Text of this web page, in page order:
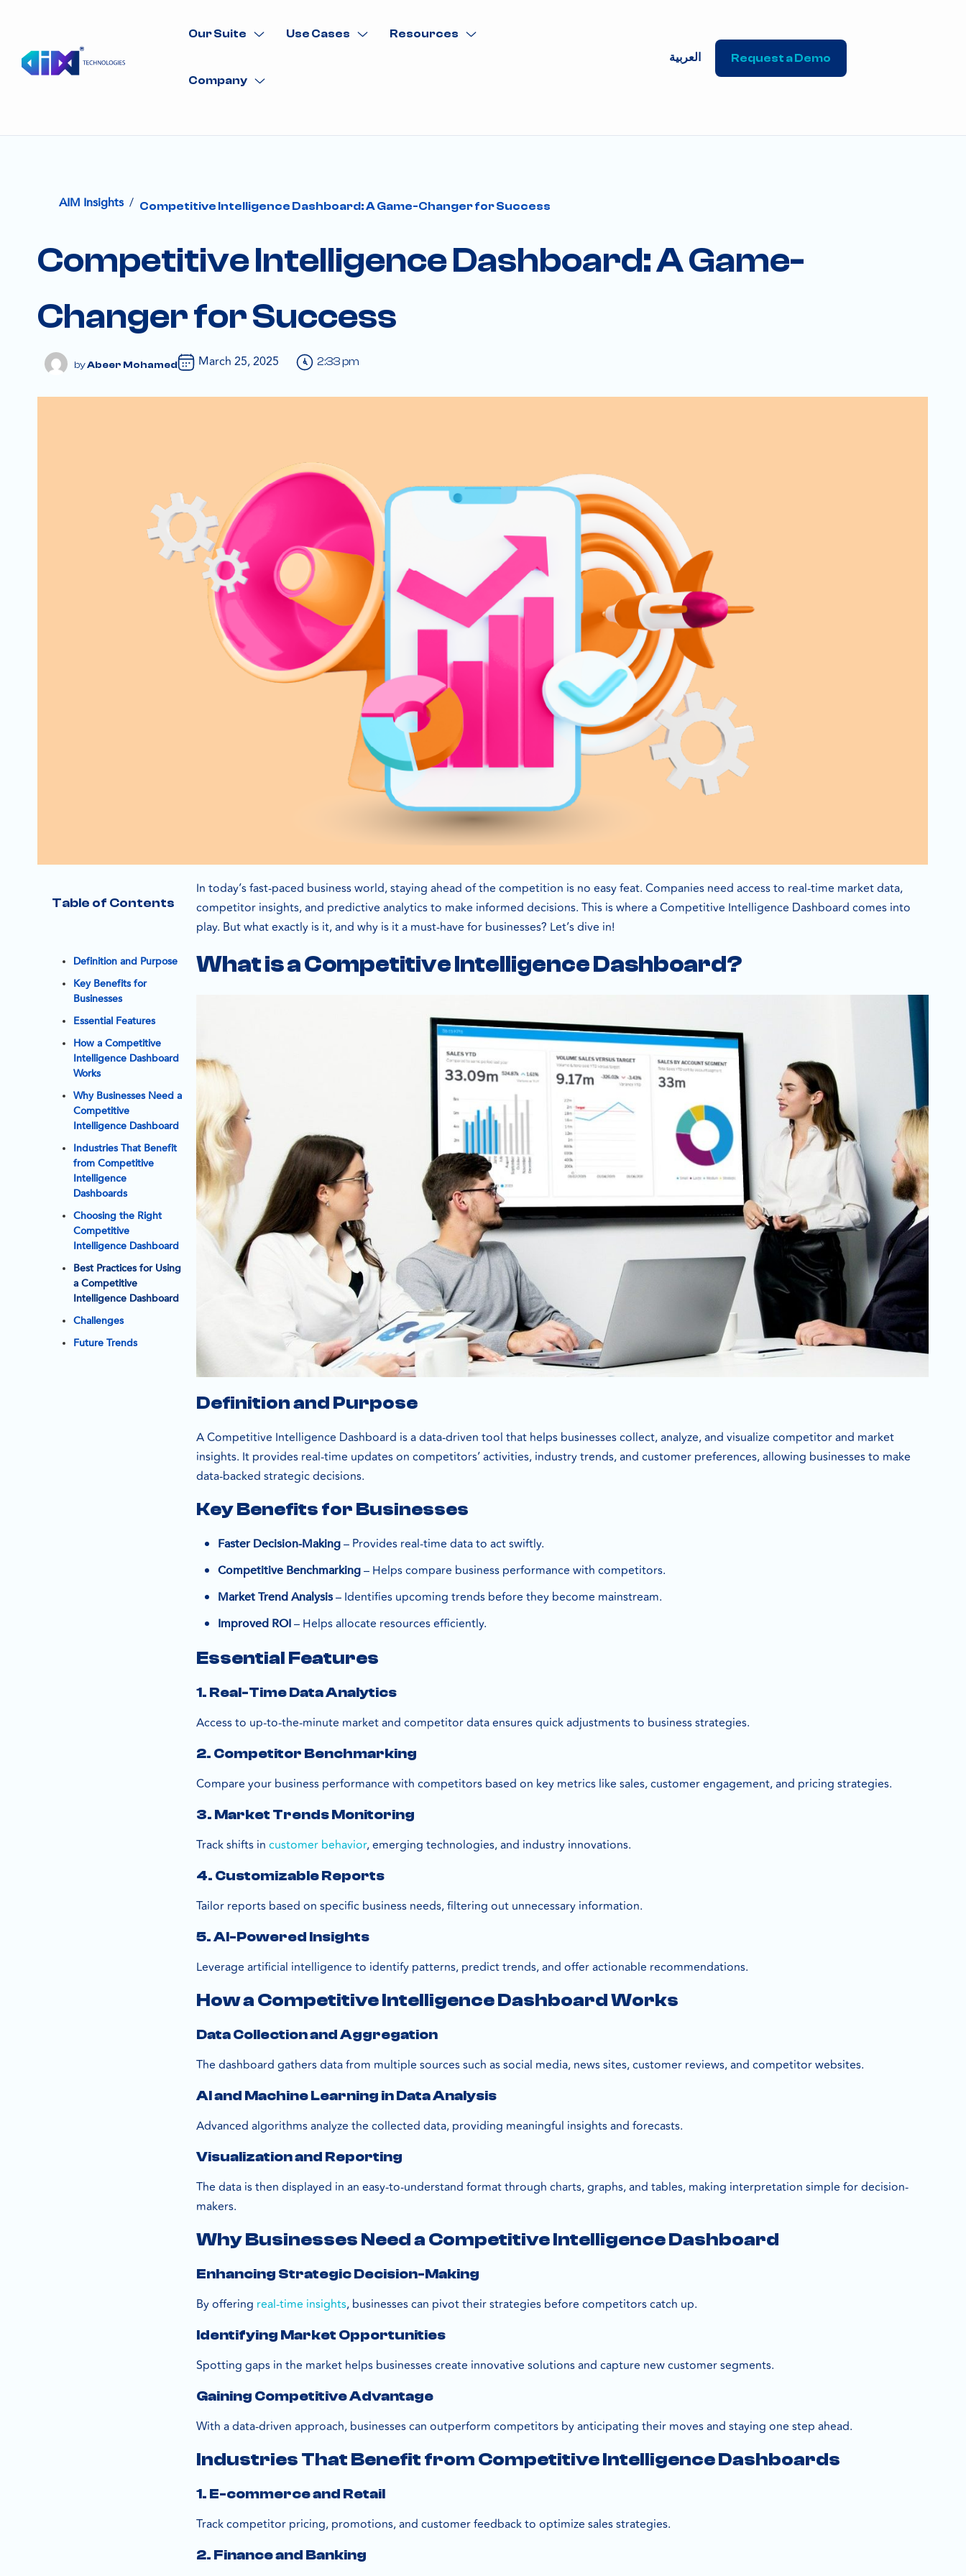
Our Suite Use Cases Resources
Company
العربية Request a Demo
AIM Insights / Competitive Intelligence Dashboard: A Game-Changer for Success
Competitive Intelligence Dashboard: A Game-
Changer for Success
Abeer Mohamed March 25, 2025 2:33 pm
Table of Contents
Definition and Purpose
Key Benefits for
Businesses
Essential Features
How a Competitive
Intelligence Dashboard
Works
Why Businesses Need a
Competitive
Intelligence Dashboard
Industries That Benefit
from Competitive
Intelligence
Dashboards
Choosing the Right
Competitive
Intelligence Dashboard
Best Practices for Using
a Competitive
Intelligence Dashboard
Challenges
Future Trends
In today’s fast-paced business world, staying ahead of the competition is no easy feat. Companies need access to real-time market data,
competitor insights, and predictive analytics to make informed decisions. This is where a Competitive Intelligence Dashboard comes into
play. But what exactly is it, and why is it a must-have for businesses? Let’s dive in!
What is a Competitive Intelligence Dashboard?
Definition and Purpose
A Competitive Intelligence Dashboard is a data-driven tool that helps businesses collect, analyze, and visualize competitor and market
insights. It provides real-time updates on competitors’ activities, industry trends, and customer preferences, allowing businesses to make
data-backed strategic decisions.
Key Benefits for Businesses
Faster Decision-Making– Provides real-time data to act swiftly.
Competitive Benchmarking– Helps compare business performance with competitors.
Market Trend Analysis– Identifies upcoming trends before they become mainstream.
Improved ROI– Helps allocate resources efficiently.
Essential Features
1. Real-Time Data Analytics
Access to up-to-the-minute market and competitor data ensures quick adjustments to business strategies.
2. Competitor Benchmarking
Compare your business performance with competitors based on key metrics like sales, customer engagement, and pricing strategies.
3. Market Trends Monitoring
Track shifts incustomer behavior, emerging technologies, and industry innovations.
4. Customizable Reports
Tailor reports based on specific business needs, filtering out unnecessary information.
5. AI-Powered Insights
Leverage artificial intelligence to identify patterns, predict trends, and offer actionable recommendations.
How a Competitive Intelligence Dashboard Works
Data Collection and Aggregation
The dashboard gathers data from multiple sources such as social media, news sites, customer reviews, and competitor websites.
AI and Machine Learning in Data Analysis
Advanced algorithms analyze the collected data, providing meaningful insights and forecasts.
Visualization and Reporting
The data is then displayed in an easy-to-understand format through charts, graphs, and tables, making interpretation simple for decision-
makers.
Why Businesses Need a Competitive Intelligence Dashboard
Enhancing Strategic Decision-Making
By offering real-time insights, businesses can pivot their strategies before competitors catch up.
Identifying Market Opportunities
Spotting gaps in the market helps businesses create innovative solutions and capture new customer segments.
Gaining Competitive Advantage
With a data-driven approach, businesses can outperform competitors by anticipating their moves and staying one step ahead.
Industries That Benefit from Competitive Intelligence Dashboards
1. E-commerce and Retail
Track competitor pricing, promotions, and customer feedback to optimize sales strategies.
2. Finance and Banking